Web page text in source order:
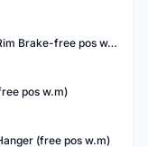
Black Inc 60mm Clincher Wheelset-Rim Brake-free pos w.m
pos w.m)
(free pos w.m)